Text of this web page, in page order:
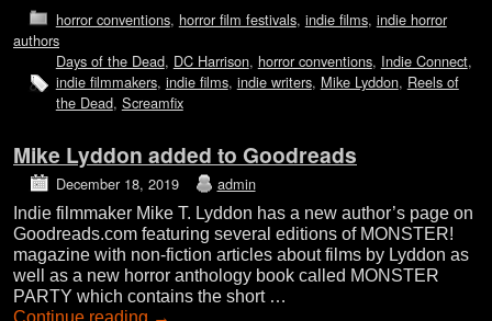
horror conventions, horror film festivals, indie films, indie horror
authors
Days of the Dead, DC Harrison, horror conventions, Indie Connect,
indie filmmakers, indie films, indie writers, Mike Lyddon, Reels of
the Dead, Screamfix
Mike Lyddon added to Goodreads
December 18, 2019 admin
Indie filmmaker Mike T. Lyddon has a new author’s page on
Goodreads.com featuring several editions of MONSTER!
magazine with non-fiction articles about films by Lyddon as
well as a new horror anthology book called MONSTER
PARTY which contains the short …